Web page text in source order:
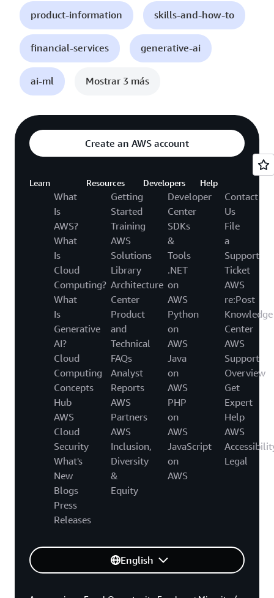
product-information skills-and-how-to
financial-services generative-ai
ai-ml Mostrar 3 más
Create an AWS account
Learn
What
Is
AWS?
What
Is
Cloud
Computing?
What
Is
Generative
AI?
Cloud
Computing
Concepts
Hub
AWS
Cloud
Security
What's
New
Blogs
Press
Releases
Resources
Getting
Started
Training
AWS
Solutions
Library
Architecture
Center
Product
and
Technical
FAQs
Analyst
Reports
AWS
Partners
AWS
Inclusion,
Diversity
&
Equity
Developers
Developer
Center
SDKs
&
Tools
.NET
on
AWS
Python
on
AWS
Java
on
AWS
PHP
on
AWS
JavaScript
on
AWS
Help
Contact
Us
File
a
Support
Ticket
AWS
re:Post
Knowledge
Center
AWS
Support
Overview
Get
Expert
Help
AWS
Legal
English